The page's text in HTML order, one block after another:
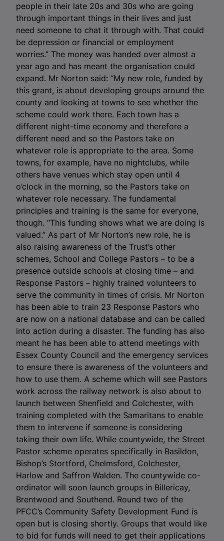
people in their late 20s and 30s who are going
through important things in their lives and just
need someone to chat it through with. That could
be depression or financial or employment
worries.” The money was handed over almost a
year ago and has meant the organisation could
expand. Mr Norton said: “My new role, funded by
this grant, is about developing groups around the
county and looking at towns to see whether the
scheme could work there. Each town has a
different night-time economy and therefore a
different need and so the Pastors take on
whatever role is appropriate to the area. Some
towns, for example, have no nightclubs, while
others have venues which stay open until 4
o’clock in the morning, so the Pastors take on
whatever role necessary. The fundamental
principles and training is the same for everyone,
though. “This funding shows what we are doing is
valued.” As part of Mr Norton’s new role, he is
also raising awareness of the Trust’s other
schemes, School and College Pastors – to be a
presence outside schools at closing time – and
Response Pastors – highly trained volunteers to
serve the community in times of crisis. Mr Norton
has been able to train 23 Response Pastors who
are now on a national database and can be called
into action during a disaster. The funding has also
meant he has been able to attend meetings with
Essex County Council and the emergency services
to ensure there is awareness of the volunteers and
how to use them. A scheme which will see Pastors
work across the railway network is also about to
launch between Shenfield and Colchester, with
training completed with the Samaritans to enable
them to intervene if someone is considering
taking their own life. While countywide, the Street
Pastor scheme operates specifically in Basildon,
Bishop’s Stortford, Chelmsford, Colchester,
Harlow and Saffron Walden. The countywide co-
ordinator will soon launch groups in Billericay,
Brentwood and Southend. Round two of the
PFCC’s Community Safety Development Fund is
open but is closing shortly. Groups that would like
to bid for funds will need to get their applications